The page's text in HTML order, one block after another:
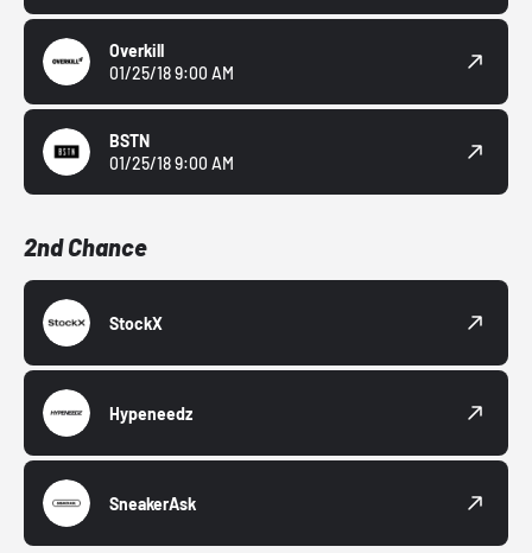
Overkill
01/25/18 9:00 AM
BSTN
01/25/18 9:00 AM
2nd Chance
StockX
Hypeneedz
SneakerAsk